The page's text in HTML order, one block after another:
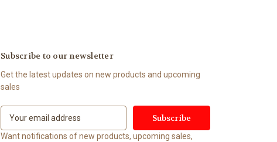
Subscribe to our newsletter
Get the latest updates on new products and upcoming
sales
a
Want notifications of new products, upcoming sales,